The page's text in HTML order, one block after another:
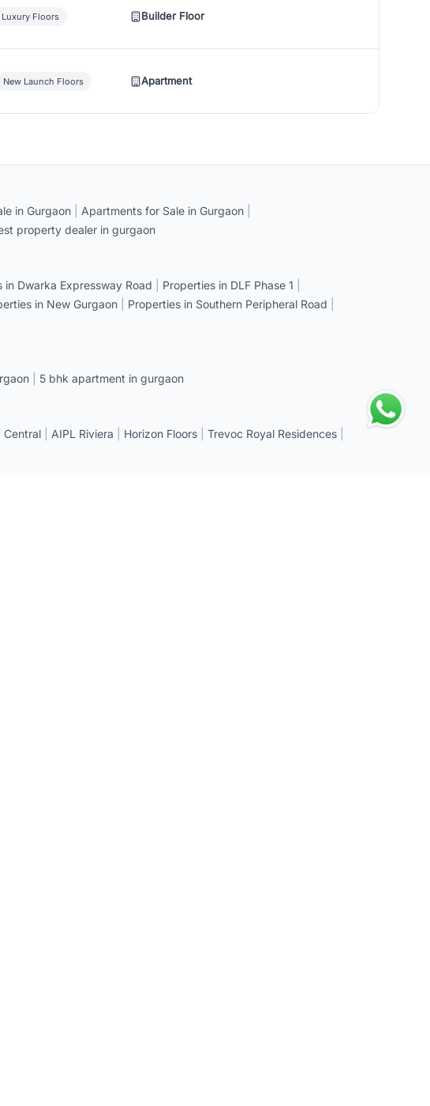
Luxury Floors Builder Floor
New Launch Floors Apartment
in Gurgaon Apartments for Sale in Gurgaon
property dealer in gurgaon
in Dwarka Expressway Road Properties in DLF Phase 1
in New Gurgaon Properties in Southern Peripheral Road
5 bhk apartment in gurgaon
Central AIPL Riviera Horizon Floors Trevoc Royal Residences